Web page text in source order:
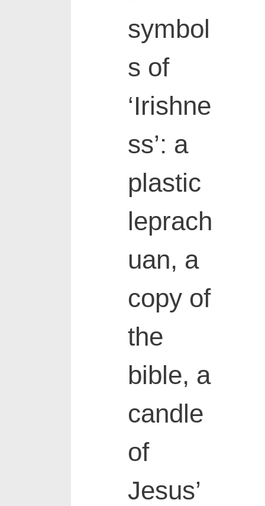
symbol
s of
‘Irishne
ss’: a
plastic
leprach
uan, a
copy of
the
bible, a
candle
of
Jesus’